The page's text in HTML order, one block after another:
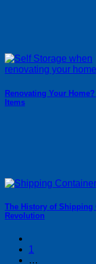
Renovating Your
Items
The History of Shipping
Revolution
1
…